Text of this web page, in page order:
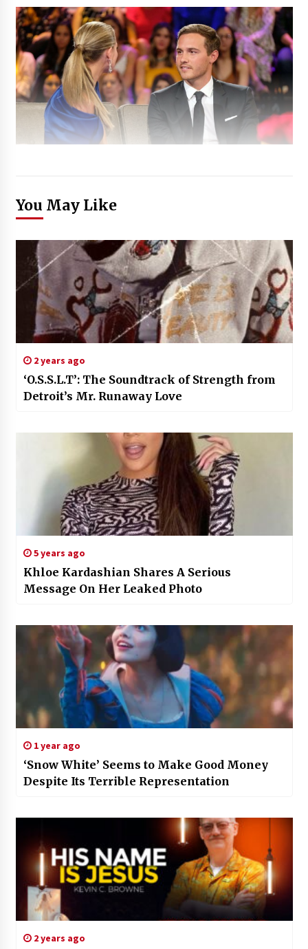
You May Like
2 years ago
‘O.S.S.L.T’: The Soundtrack of Strength from
Detroit’s Mr. Runaway Love
5 years ago
Khloe Kardashian Shares A Serious
Message On Her Leaked Photo
1 year ago
‘Snow White’ Seems to Make Good Money
Despite Its Terrible Representation
2 years ago